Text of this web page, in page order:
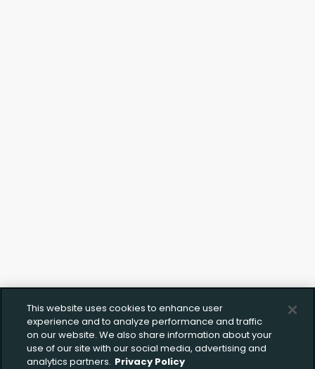
This website uses cookies to enhance user
experience and to analyze performance and traffic
on our website. We also share information about your
use of our site with our social media, advertising and
analytics partners. Privacy Policy